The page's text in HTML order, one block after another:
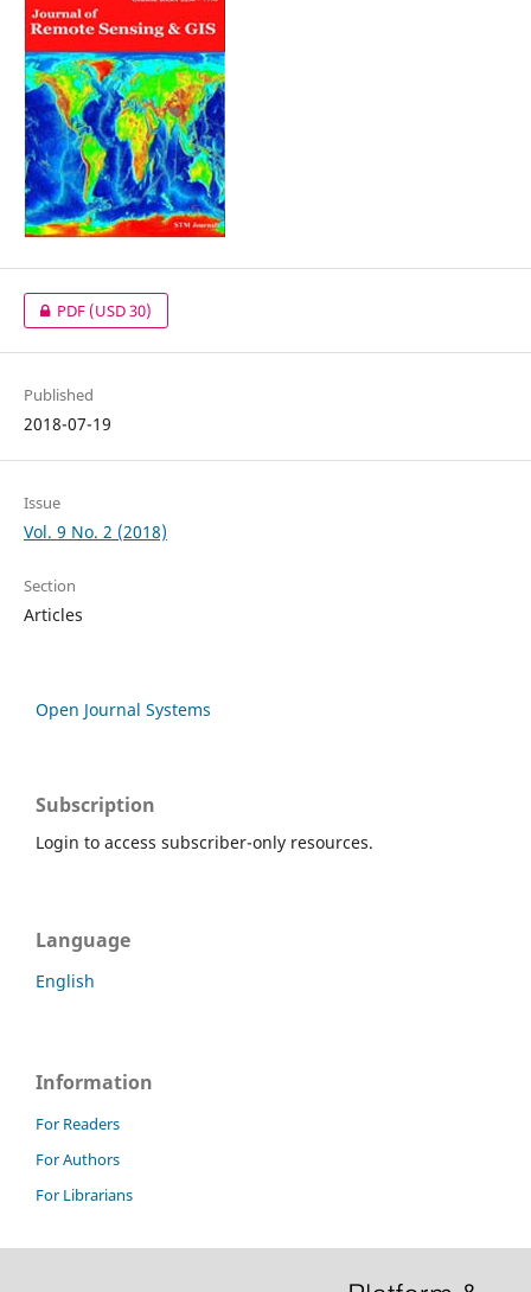
PDF(USD 30)
Published
2018-07-19
Issue
Vol. 9 No. 2 (2018)
Section
Articles
Open Journal Systems
Subscription
Login to access subscriber-only resources.
Language
English
Information
For Readers
For Authors
For Librarians